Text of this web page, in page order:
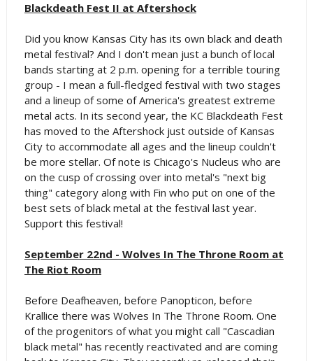
Blackdeath Fest II at Aftershock
Did you know Kansas City has its own black and death
metal festival? And I don't mean just a bunch of local
bands starting at 2 p.m. opening for a terrible touring
group - I mean a full-fledged festival with two stages
and a lineup of some of America's greatest extreme
metal acts. In its second year, the KC Blackdeath Fest
has moved to the Aftershock just outside of Kansas
City to accommodate all ages and the lineup couldn't
be more stellar. Of note is Chicago's Nucleus who are
on the cusp of crossing over into metal's "next big
thing" category along with Fin who put on one of the
best sets of black metal at the festival last year.
Support this festival!
September 22nd - Wolves In The Throne Room at
The Riot Room
Before Deafheaven, before Panopticon, before
Krallice there was Wolves In The Throne Room. One
of the progenitors of what you might call "Cascadian
black metal" has recently reactivated and are coming